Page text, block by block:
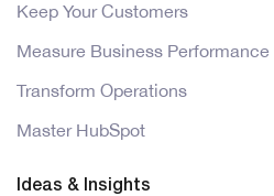
Keep Your Customers
Measure Business Performance
Transform Operations
Master HubSpot
Ideas & Insights